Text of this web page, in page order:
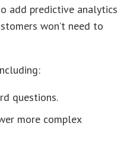
add predictive analytics
won’t need to
questions.
more complex